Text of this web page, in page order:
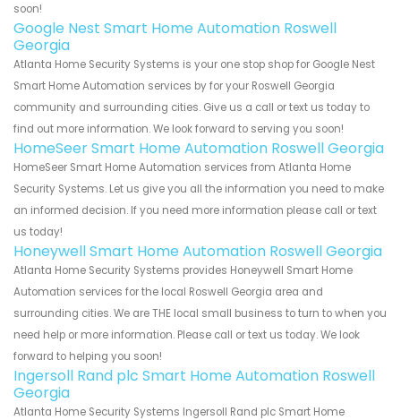
soon!
Google Nest Smart Home Automation Roswell
Georgia
Atlanta Home Security Systems is your one stop shop for Google Nest
Smart Home Automation services by for your Roswell Georgia
community and surrounding cities. Give us a call or text us today to
find out more information. We look forward to serving you soon!
HomeSeer Smart Home Automation Roswell Georgia
HomeSeer Smart Home Automation services from Atlanta Home
Security Systems. Let us give you all the information you need to make
an informed decision. If you need more information please call or text
us today!
Honeywell Smart Home Automation Roswell Georgia
Atlanta Home Security Systems provides Honeywell Smart Home
Automation services for the local Roswell Georgia area and
surrounding cities. We are THE local small business to turn to when you
need help or more information. Please call or text us today. We look
forward to helping you soon!
Ingersoll Rand plc Smart Home Automation Roswell
Georgia
Atlanta Home Security Systems Ingersoll Rand plc Smart Home